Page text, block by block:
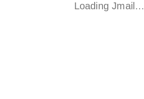
Loading Jmail…